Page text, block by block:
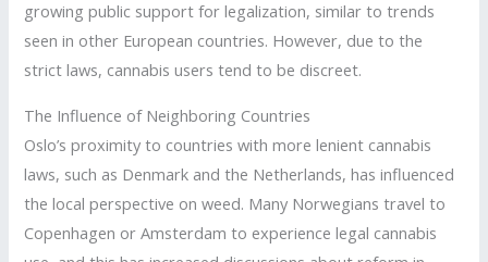
growing public support for legalization, similar to trends
seen in other European countries. However, due to the
strict laws, cannabis users tend to be discreet.
The Influence of Neighboring Countries
Oslo’s proximity to countries with more lenient cannabis
laws, such as Denmark and the Netherlands, has influenced
the local perspective on weed. Many Norwegians travel to
Copenhagen or Amsterdam to experience legal cannabis